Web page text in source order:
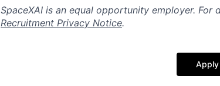
SpaceXAI is an equal opportunity employer. For
Recruitment Privacy Notice.